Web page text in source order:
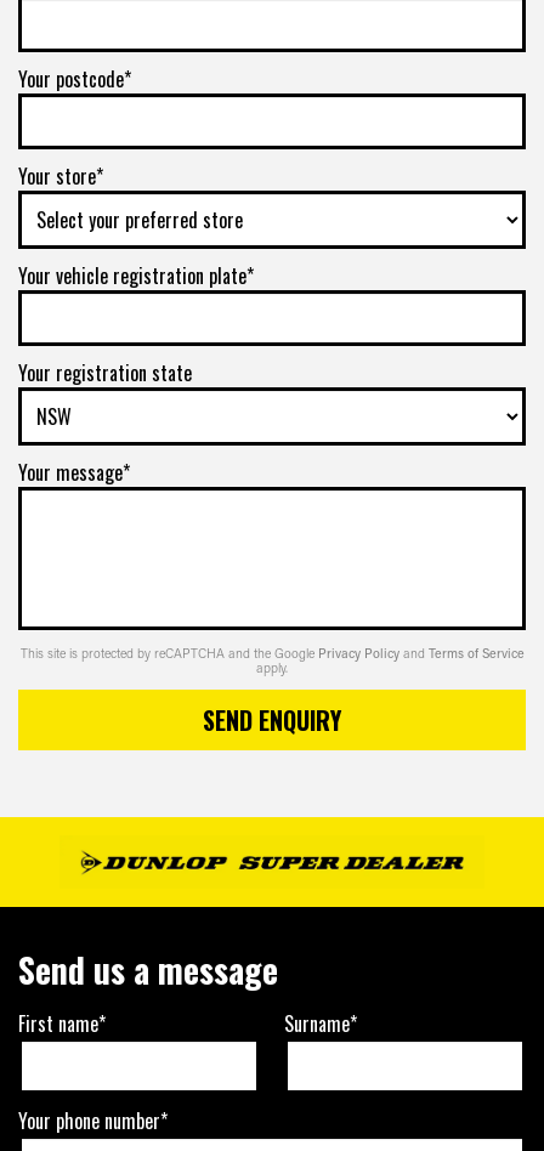
Your postcode*
Your store*
Your vehicle registration plate*
Your registration state
Your message*
This site is protected by reCAPTCHA and the Google Privacy Policy and Terms of Service
apply.
SEND ENQUIRY
Send us a message
First name* Surname*
Your phone number*